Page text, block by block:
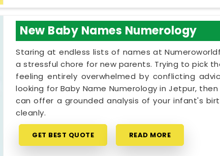
New Baby Names Numerology
Staring at endless lists of names at
a stressful chore for new parents. Trying to pick
feeling entirely overwhelmed by conflicting
looking for Baby Name Numerology in Jetpur,
can offer a grounded analysis of your infant's
cleanly.
GET BEST QUOTE READ MORE